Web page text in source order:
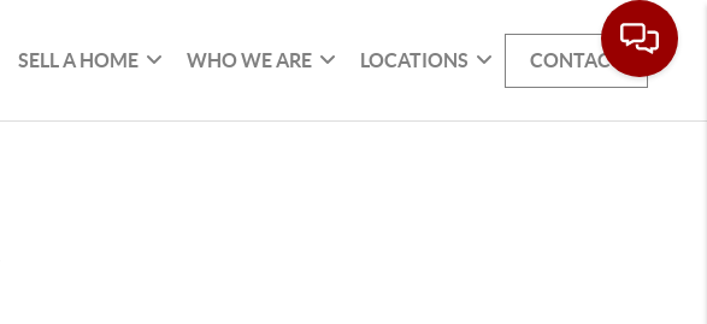
SELL A HOME WHO WE ARE LOCATIONS CONTACT